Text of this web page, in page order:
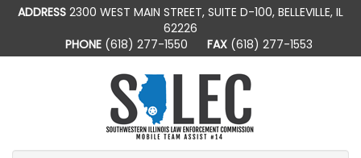
ADDRESS 2300 WEST MAIN STREET, SUITE D-100, BELLEVILLE, IL
62226
PHONE(618) 277-1550 FAX(618) 277-1553